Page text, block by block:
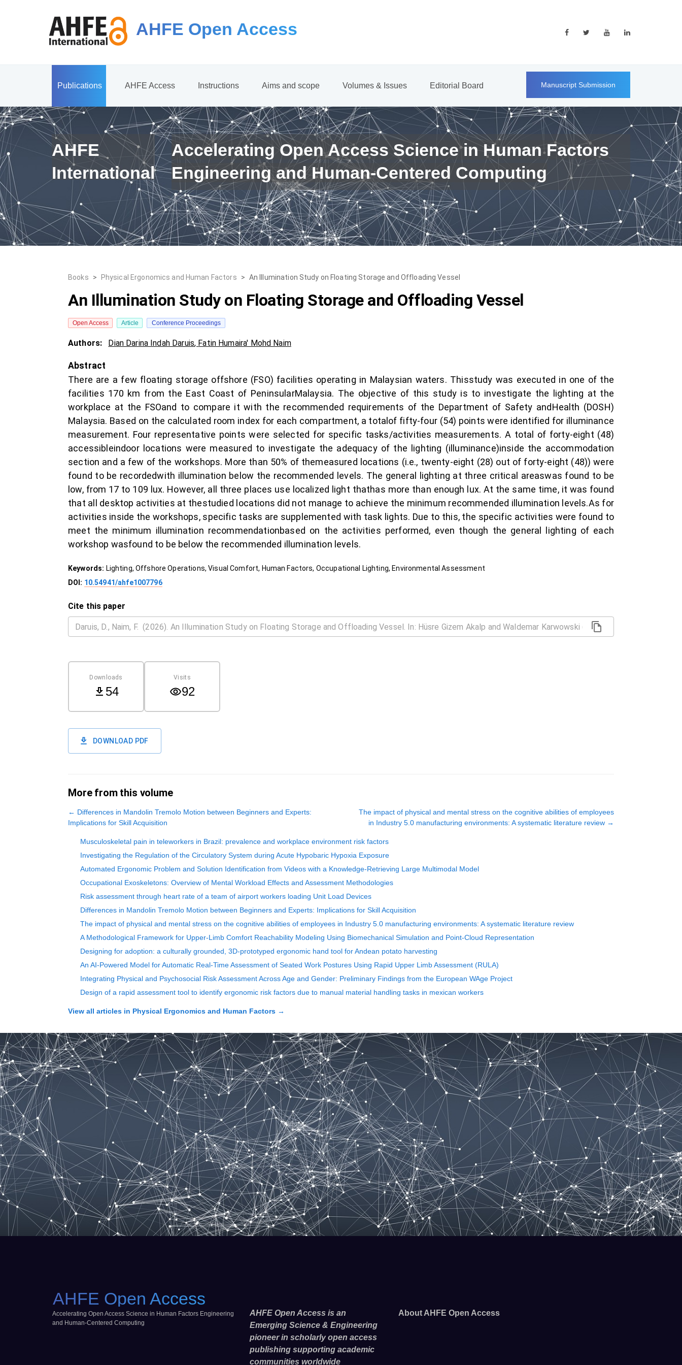
AHFE Open Access
Publications AHFE Access Instructions Aims and scope Volumes & Issues Editorial Board Manuscript Submission
AHFE
International
Accelerating Open Access Science in Human Factors
Engineering and Human-Centered Computing
Books > Physical Ergonomics and Human Factors > An Illumination Study on Floating Storage and Offloading Vessel
An Illumination Study on Floating Storage and Offloading Vessel
Open Access Article Conference Proceedings
Authors: Dian Darina Indah Daruis, Fatin Humaira' Mohd Naim
Abstract
There are a few floating storage offshore (FSO) facilities operating in Malaysian waters. Thisstudy was executed in one of the
facilities 170 km from the East Coast of PeninsularMalaysia. The objective of this study is to investigate the lighting at the
workplace at the FSOand to compare it with the recommended requirements of the Department of Safety andHealth (DOSH)
Malaysia. Based on the calculated room index for each compartment, a totalof fifty-four (54) points were identified for illuminance
measurement. Four representative points were selected for specific tasks/activities measurements. A total of forty-eight (48)
accessibleindoor locations were measured to investigate the adequacy of the lighting (illuminance)inside the accommodation
section and a few of the workshops. More than 50% of themeasured locations (i.e., twenty-eight (28) out of forty-eight (48)) were
found to be recordedwith illumination below the recommended levels. The general lighting at three critical areaswas found to be
low, from 17 to 109 lux. However, all three places use localized light thathas more than enough lux. At the same time, it was found
that all desktop activities at thestudied locations did not manage to achieve the minimum recommended illumination levels.As for
activities inside the workshops, specific tasks are supplemented with task lights. Due to this, the specific activities were found to
meet the minimum illumination recommendationbased on the activities performed, even though the general lighting of each
workshop wasfound to be below the recommended illumination levels.
Keywords: Lighting, Offshore Operations, Visual Comfort, Human Factors, Occupational Lighting, Environmental Assessment
DOI: 10.54941/ahfe1007796
Cite this paper
Downloads
54
Visits
92
DOWNLOAD PDF
More from this volume
← Differences in Mandolin Tremolo Motion between Beginners and Experts:
Implications for Skill Acquisition
The impact of physical and mental stress on the cognitive abilities of employees
in Industry 5.0 manufacturing environments: A systematic literature review →
Musculoskeletal pain in teleworkers in Brazil: prevalence and workplace environment risk factors
Investigating the Regulation of the Circulatory System during Acute Hypobaric Hypoxia Exposure
Automated Ergonomic Problem and Solution Identification from Videos with a Knowledge-Retrieving Large Multimodal Model
Occupational Exoskeletons: Overview of Mental Workload Effects and Assessment Methodologies
Risk assessment through heart rate of a team of airport workers loading Unit Load Devices
Differences in Mandolin Tremolo Motion between Beginners and Experts: Implications for Skill Acquisition
The impact of physical and mental stress on the cognitive abilities of employees in Industry 5.0 manufacturing environments: A systematic literature review
A Methodological Framework for Upper-Limb Comfort Reachability Modeling Using Biomechanical Simulation and Point-Cloud Representation
Designing for adoption: a culturally grounded, 3D-prototyped ergonomic hand tool for Andean potato harvesting
An AI-Powered Model for Automatic Real-Time Assessment of Seated Work Postures Using Rapid Upper Limb Assessment (RULA)
Integrating Physical and Psychosocial Risk Assessment Across Age and Gender: Preliminary Findings from the European WAge Project
Design of a rapid assessment tool to identify ergonomic risk factors due to manual material handling tasks in mexican workers
View all articles in Physical Ergonomics and Human Factors →
AHFE Open Access
Accelerating Open Access Science in Human Factors Engineering
and Human-Centered Computing
AHFE Open Access is an
Emerging Science & Engineering
pioneer in scholarly open access
publishing supporting academic
communities worldwide
About AHFE Open Access